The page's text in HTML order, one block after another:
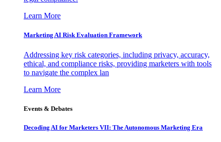
Learn More
Marketing AI Risk Evaluation Framework
Addressing key risk categories, including privacy, accuracy,
ethical, and compliance risks, providing marketers with tools
to navigate the complex lan
Learn More
Events & Debates
Decoding AI for Marketers VII: The Autonomous Marketing Era